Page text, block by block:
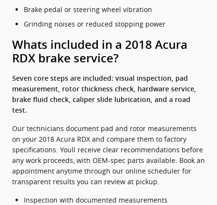
Brake pedal or steering wheel vibration
Grinding noises or reduced stopping power
Whats included in a 2018 Acura
RDX brake service?
Seven core steps are included: visual inspection, pad
measurement, rotor thickness check, hardware service,
brake fluid check, caliper slide lubrication, and a road
test.
Our technicians document pad and rotor measurements
on your 2018 Acura RDX and compare them to factory
specifications. Youll receive clear recommendations before
any work proceeds, with OEM-spec parts available. Book an
appointment anytime through our online scheduler for
transparent results you can review at pickup.
Inspection with documented measurements